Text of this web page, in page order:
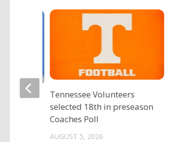
Tennessee Volunteers
selected 18th in preseason
Coaches Poll
AUGUST 5, 2026